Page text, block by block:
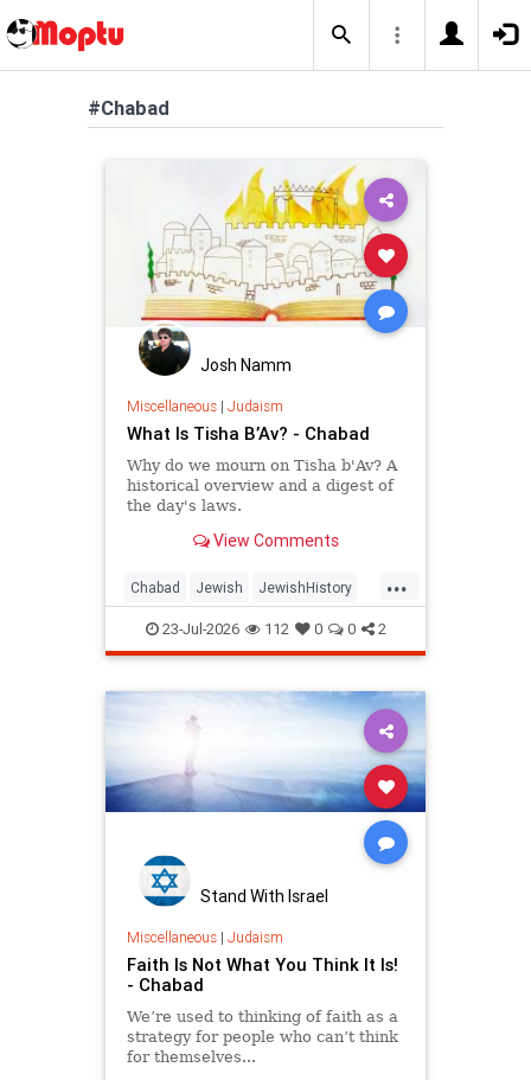
#Chabad
Josh Namm
Miscellaneous| Judaism
What Is Tisha B’Av? - Chabad
Why do we mourn on Tisha b'Av? A
historical overview and a digest of
the day's laws.
View Comments
...
Chabad Jewish JewishHistory
Judaism Tanach TishaBAv
23-Jul-2026 112 0 0 2
Stand With Israel
Miscellaneous| Judaism
Faith Is Not What You Think It Is!
- Chabad
We’re used to thinking of faith as a
strategy for people who can’t think
for themselves...